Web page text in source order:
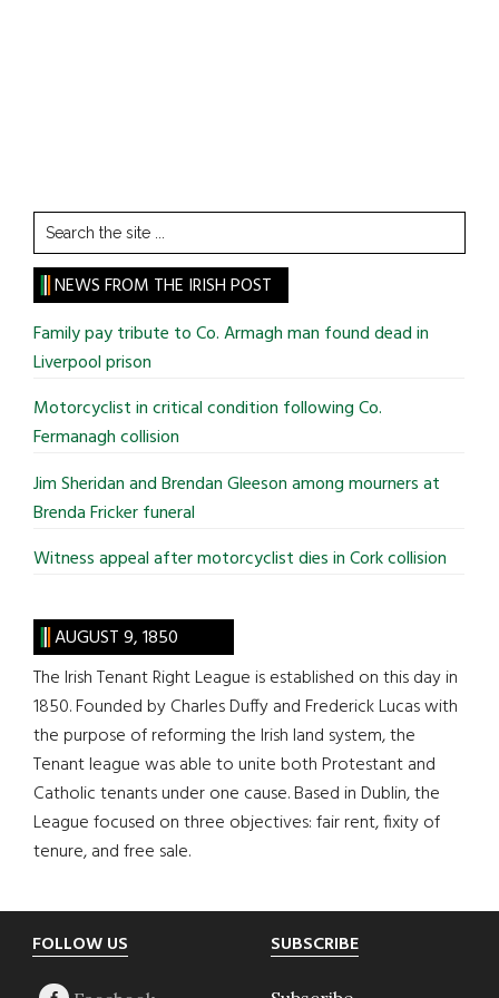
Search
the
site
...
NEWS FROM THE IRISH POST
Family pay tribute to Co. Armagh man found dead in
Liverpool prison
Motorcyclist in critical condition following Co.
Fermanagh collision
Jim Sheridan and Brendan Gleeson among mourners at
Brenda Fricker funeral
Witness appeal after motorcyclist dies in Cork collision
AUGUST 9, 1850
The Irish Tenant Right League is established on this day in
1850. Founded by Charles Duffy and Frederick Lucas with
the purpose of reforming the Irish land system, the
Tenant league was able to unite both Protestant and
Catholic tenants under one cause. Based in Dublin, the
League focused on three objectives: fair rent, fixity of
tenure, and free sale.
Footer
FOLLOW US SUBSCRIBE